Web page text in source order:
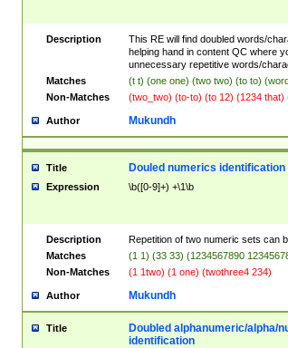
Description
This RE will find doubled words/
helping hand in content QC where
unnecessary repetitive words/
Matches
(t t) (one one) (two two) (to to)
Non-Matches
(two_two) (to-to) (to 12) (1234 that)
Author Mukundh
Title Douled numerics identification
Expression \b([0-9]+) +\1\b
Description
Repetition of two numeric sets can
Matches
(1 1) (33 33) (1234567890
Non-Matches
(1 1two) (1 one) (twothree4 234)
Author Mukundh
Title
Doubled alphanumeric/alpha/
identification